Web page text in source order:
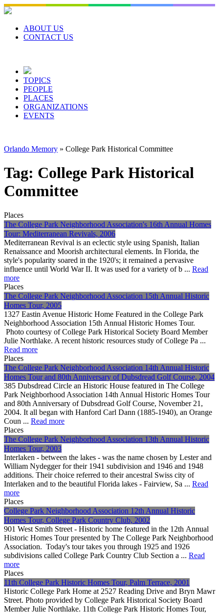
Skip
to
contentABOUT US
CONTACT US
TOPICS
PEOPLE
PLACES
ORGANIZATIONS
EVENTS
Orlando Memory » College Park Historical Committee
Tag: College Park Historical
Committee
Places
The College Park Neighborhood Association's 16th Annual Homes
Tour: Mediterranean Revivals, 2006
Mediterranean Revival is an eclectic style using Spanish, Italian
Renaissance and Moorish architectural elements. In Florida, the
style's popularity soared in the 1920's; it remained a pervasive
influence until World War II. It was used for a variety of b ... Read
more
Places
The College Park Neighborhood Association 15th Annual Historic
Homes Tour, 2005
1327 Eastin Avenue Historic Home Featured in the College Park
Neighborhood Association 15th Annual Historic Homes Tour.
Photo courtesy of College Park Historical Society Board Member
Julie Northlake. A recent historic resources study of College Pa ...
Read more
Places
The College Park Neighborhood Association 14th Annual Historic
Homes Tour and 80th Anniversary of Dubsdread Golf Course, 2004
385 Dubsdread Circle an Historic House featured in The College
Park Neighborhood Association 14th Annual Historic Homes Tour
and 80th Anniversary of Dubsdread Golf Course, November 21,
2004. It all began with Hanford Carl Dann (1885-1940), an Orange
Coun ... Read more
Places
The College Park Neighborhood Association 13th Annual Historic
Homes Tour, 2003
Interlaken - between the lakes - was the name chosen by Lester and
William Nydegger for their 1941 subdivision and 1946 and 1948
additions. Their choice referred to their ancestral Swiss city of
Interlaken and to the beautiful Florida lakes - Fairview, Sa ... Read
more
Places
College Park Neighborhood Association 12th Annual Historic
Homes Tour, College Park Country Club, 2002
901 West Smith Street - Historic home featured in the 12th Annual
Historic Homes Tour presented by The College Park Neighborhood
Association. Today's tour takes you through 1925 and 1926
subdivisions called College Park Country Club Section a ... Read
more
Places
11th College Park Historic Homes Tour, Palm Terrace, 2001
Historic College Park Home at 2527 Reading Drive and Bryn Mawr
Street. Photo provided by College Park Historical Society Board
Member Julie Northlake. 11th College Park Historic Homes Tour,